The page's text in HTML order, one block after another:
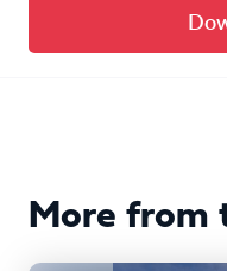
More from